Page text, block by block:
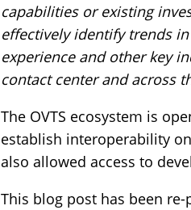
capabilities or existing
effectively identify trends
experience and other key
contact center and across
The OVTS ecosystem is
establish interoperability
also allowed access to
This blog post has been